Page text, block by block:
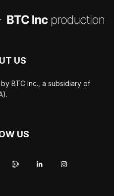
US
BTC Inc., a subsidiary of
US